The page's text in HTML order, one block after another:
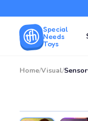
Special
Needs
Toys
Home/Visual/